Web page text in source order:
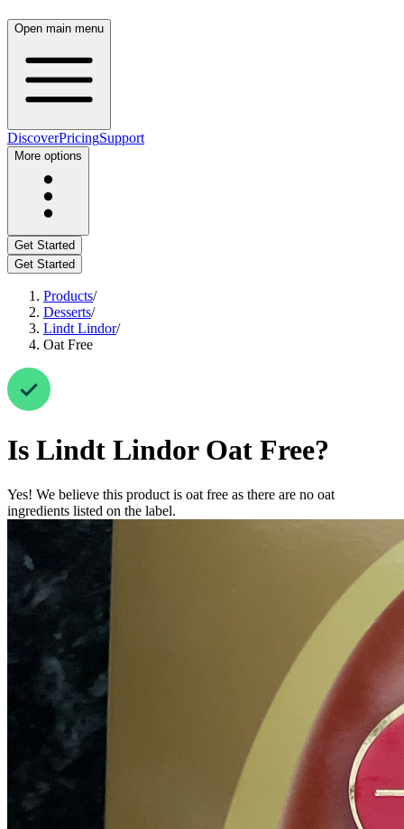
Open main menu
DiscoverPricingSupport
More options
Get Started
Get Started
Products/
Desserts/
Lindt Lindor/
Oat Free
Is Lindt Lindor Oat Free?
Yes! We believe this product is oat free as there are no oat
ingredients listed on the label.